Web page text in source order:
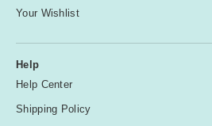
Your Wishlist
Help
Help Center
Shipping Policy